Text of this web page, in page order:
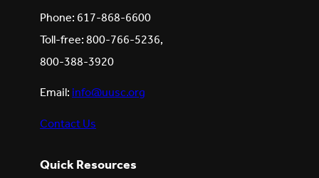
Phone: 617-868-6600
Toll-free: 800-766-5236,
800-388-3920
Email:info@uusc.org
Contact Us
Quick Resources